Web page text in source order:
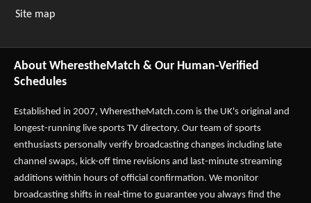
Site map
About WherestheMatch & Our Human-Verified
Schedules
Established in 2007, WherestheMatch.com is the UK's original and
longest-running live sports TV directory. Our team of sports
enthusiasts personally verify broadcasting changes including late
channel swaps, kick-off time revisions and last-minute streaming
additions within hours of official confirmation. We monitor
broadcasting shifts in real-time to guarantee you always find the